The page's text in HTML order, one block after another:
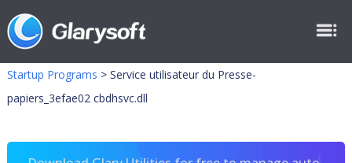
Startup Programs > Service utilisateur du Presse-
papiers_3efae02 cbdhsvc.dll